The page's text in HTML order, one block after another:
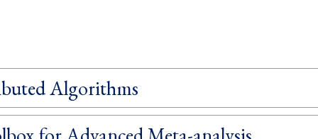
Algorithms